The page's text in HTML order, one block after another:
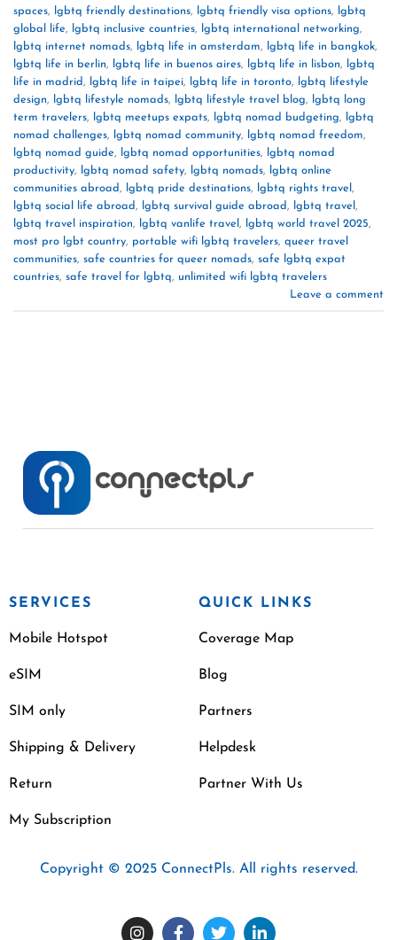
spaces, lgbtq friendly destinations, lgbtq friendly visa options,
lgbtq
global life, lgbtq inclusive countries, lgbtq international networking,
lgbtq internet nomads, lgbtq life in amsterdam, lgbtq life in bangkok,
lgbtq life in berlin, lgbtq life in buenos aires, lgbtq life in lisbon,
lgbtq
life in madrid, lgbtq life in taipei, lgbtq life in toronto,
lgbtq lifestyle
design, lgbtq lifestyle nomads, lgbtq lifestyle travel blog,
lgbtq long
term travelers, lgbtq meetups expats, lgbtq nomad budgeting,
lgbtq
nomad challenges, lgbtq nomad community, lgbtq nomad freedom,
lgbtq nomad guide, lgbtq nomad opportunities,
lgbtq nomad
productivity, lgbtq nomad safety, lgbtq nomads,
lgbtq online
communities abroad, lgbtq pride destinations, lgbtq rights travel ,
lgbtq social life abroad, lgbtq survival guide abroad, lgbtq travel ,
lgbtq travel inspiration, lgbtq vanlife travel , lgbtq world travel 2025,
most pro lgbt country, portable wifi lgbtq travelers, queer travel
communities, safe countries for queer nomads, safe lgbtq expat
countries, safe travel for lgbtq, unlimited wifi lgbtq travelers
Leave a comment
SERVICES
Mobile Hotspot
eSIM
SIM only
Shipping & Delivery
Return
My Subscription
QUICK LINKS
Coverage Map
Blog
Partners
Helpdesk
Partner With Us
Copyright © 2025 ConnectPls. All rights reserved.